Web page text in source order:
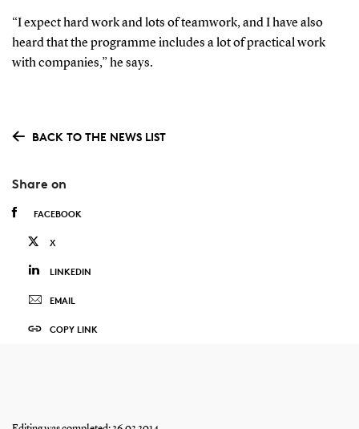
“I expect hard work and lots of teamwork, and I have also
heard that the programme includes a lot of practical work
with companies,” he says.
BACK TO THE NEWS LIST
Share on
FACEBOOK
X
LINKEDIN
EMAIL
COPY LINK